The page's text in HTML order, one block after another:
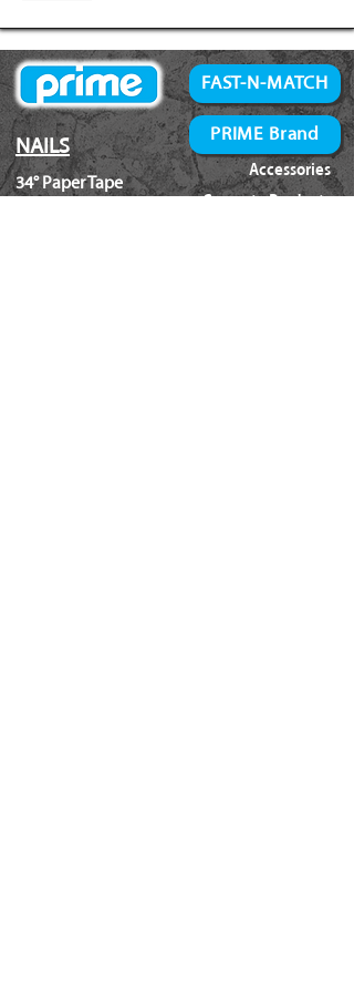
FAST-N-MATCH
NAILS
34° Paper Tape
PRIME Brand
Accessories
Concrete Products